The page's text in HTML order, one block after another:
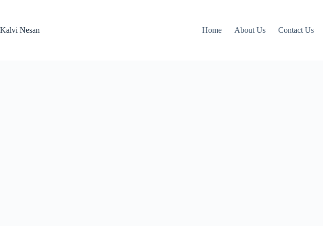
Kalvi Nesan
Home About Us Contact Us